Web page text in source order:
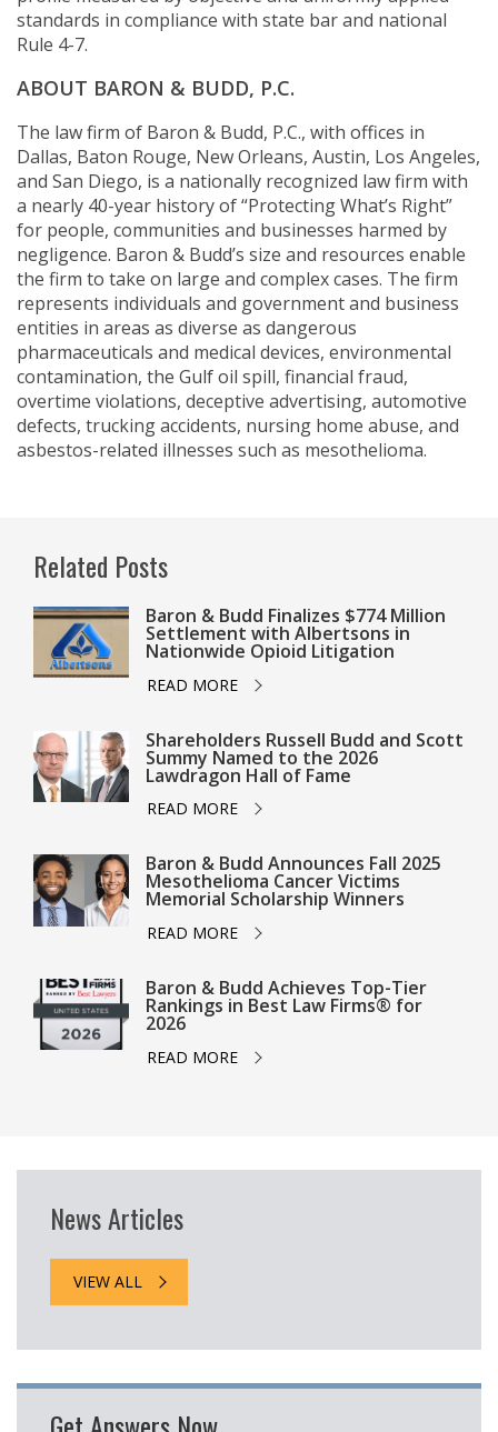
standards in compliance with state bar and national
Rule 4-7.
ABOUT BARON & BUDD, P.C.
The law firm of Baron & Budd, P.C., with offices in
Dallas, Baton Rouge, New Orleans, Austin, Los Angeles,
and San Diego, is a nationally recognized law firm with
a nearly 40-year history of “Protecting What’s Right”
for people, communities and businesses harmed by
negligence. Baron & Budd’s size and resources enable
the firm to take on large and complex cases. The firm
represents individuals and government and business
entities in areas as diverse as dangerous
pharmaceuticals and medical devices, environmental
contamination, the Gulf oil spill, financial fraud,
overtime violations, deceptive advertising, automotive
defects, trucking accidents, nursing home abuse, and
asbestos-related illnesses such as mesothelioma.
Related Posts
Baron & Budd Finalizes $774 Million
Settlement with Albertsons in
Nationwide Opioid Litigation
READ MORE
Shareholders Russell Budd and Scott
Summy Named to the 2026
Lawdragon Hall of Fame
READ MORE
Baron & Budd Announces Fall 2025
Mesothelioma Cancer Victims
Memorial Scholarship Winners
READ MORE
Baron & Budd Achieves Top-Tier
Rankings in Best Law Firms® for
2026
READ MORE
News Articles
VIEW ALL